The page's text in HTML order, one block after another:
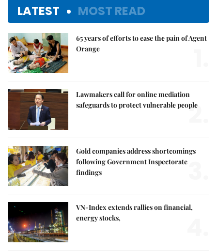
LATEST MOST READ
65 years of efforts to ease the pain of Agent
Orange
Lawmakers call for online mediation
safeguards to protect vulnerable people
2.
Gold companies address shortcomings
following Government Inspectorate
findings
VN-Index extends rallies on financial,
energy stocks,